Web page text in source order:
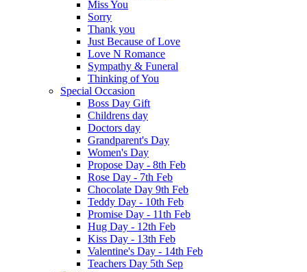
Miss You
Sorry
Thank you
Just Because of Love
Love N Romance
Sympathy & Funeral
Thinking of You
Special Occasion
Boss Day Gift
Childrens day
Doctors day
Grandparent's Day
Women's Day
Propose Day - 8th Feb
Rose Day - 7th Feb
Chocolate Day 9th Feb
Teddy Day - 10th Feb
Promise Day - 11th Feb
Hug Day - 12th Feb
Kiss Day - 13th Feb
Valentine's Day - 14th Feb
Teachers Day 5th Sep